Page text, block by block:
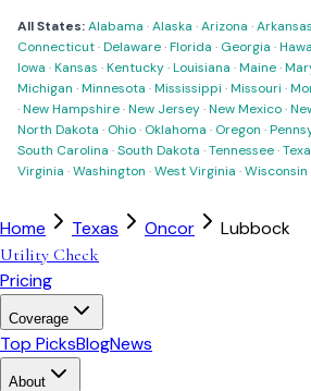
All States:Alabama ·Alaska ·Arizona ·Arkansas
Connecticut·Delaware·Florida · Georgia ·
Iowa ·Kansas ·Kentucky·Louisiana ·Maine·
Michigan ·Minnesota ·Mississippi ·Missouri ·
·New Hampshire·New Jersey·New Mexico·
North Dakota · Ohio· Oklahoma · Oregon ·
South Carolina ·South Dakota ·Tennessee·
Virginia ·Washington ·West Virginia ·Wisconsin
Home Texas Oncor Lubbock
Utility Check
Pricing
Coverage
Top PicksBlogNews
About